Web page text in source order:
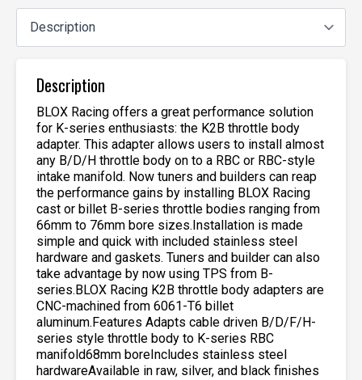
Description
BLOX Racing offers a great performance solution
for K-series enthusiasts: the K2B throttle body
adapter. This adapter allows users to install almost
any B/D/H throttle body on to a RBC or RBC-style
intake manifold. Now tuners and builders can reap
the performance gains by installing BLOX Racing
cast or billet B-series throttle bodies ranging from
66mm to 76mm bore sizes.Installation is made
simple and quick with included stainless steel
hardware and gaskets. Tuners and builder can also
take advantage by now using TPS from B-
series.BLOX Racing K2B throttle body adapters are
CNC-machined from 6061-T6 billet
aluminum.Features Adapts cable driven B/D/F/H-
series style throttle body to K-series RBC
manifold68mm boreIncludes stainless steel
hardwareAvailable in raw, silver, and black finishes